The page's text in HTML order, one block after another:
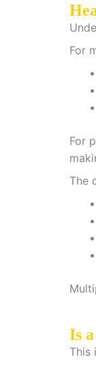
For
For
The
Is
This